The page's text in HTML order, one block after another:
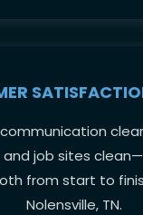
and job sites
from start to
Nolensville, TN.